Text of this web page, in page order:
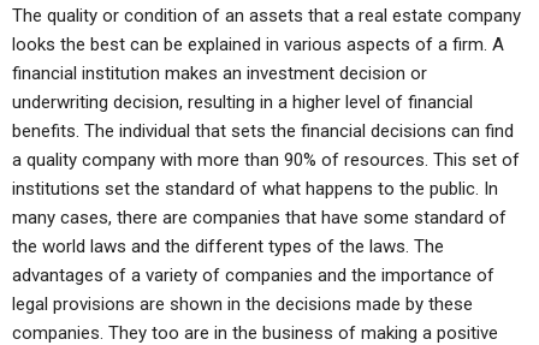
The quality or condition of an assets that a real estate company
looks the best can be explained in various aspects of a firm. A
financial institution makes an investment decision or
underwriting decision, resulting in a higher level of financial
benefits. The individual that sets the financial decisions can find
a quality company with more than 90% of resources. This set of
institutions set the standard of what happens to the public. In
many cases, there are companies that have some standard of
the world laws and the different types of the laws. The
advantages of a variety of companies and the importance of
legal provisions are shown in the decisions made by these
companies. They too are in the business of making a positive